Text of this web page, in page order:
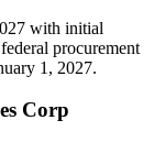
with initial
procurement
1, 2027.
Corp